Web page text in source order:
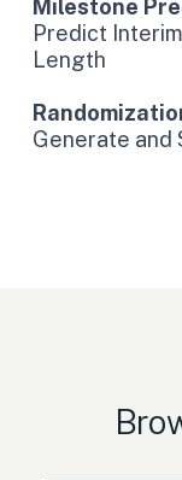
Milestone
Predict
Length
Generate and